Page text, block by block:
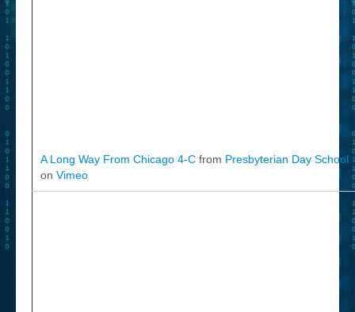
A Long Way From Chicago 4-C from Presbyterian Day School
on Vimeo